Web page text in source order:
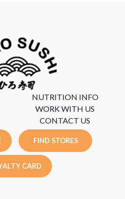
NUTRITION INFO
WORK WITH US
CONTACT US
FIND STORES
CARD